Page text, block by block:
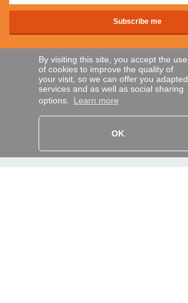
By visiting this site, you accept the use
of cookies to improve the quality of
your visit, so we can offer you adapted
services and as well as social sharing
options. Learn more
OK
SECURE PAYMENTS
Track my order